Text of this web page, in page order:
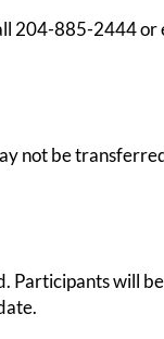
204-885-2444 or
not be
Participants will